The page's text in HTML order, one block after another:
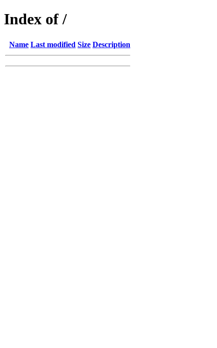
Index of /
Name Last modified Size Description